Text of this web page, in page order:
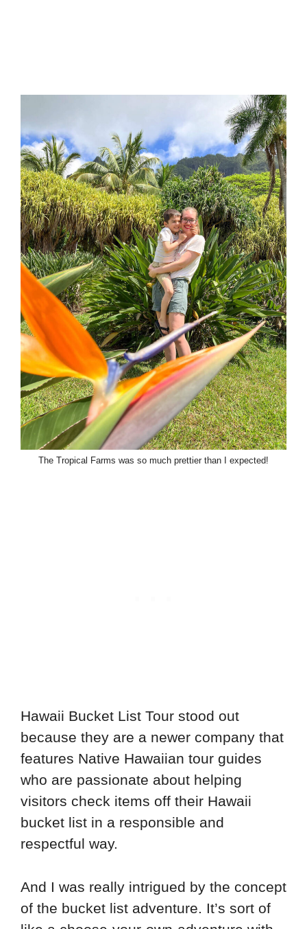
The Tropical Farms was so much prettier than I expected!
Hawaii Bucket List Tour stood out
because they are a newer company that
features Native Hawaiian tour guides
who are passionate about helping
visitors check items off their Hawaii
bucket list in a responsible and
respectful way.
And I was really intrigued by the concept
of the bucket list adventure. It’s sort of